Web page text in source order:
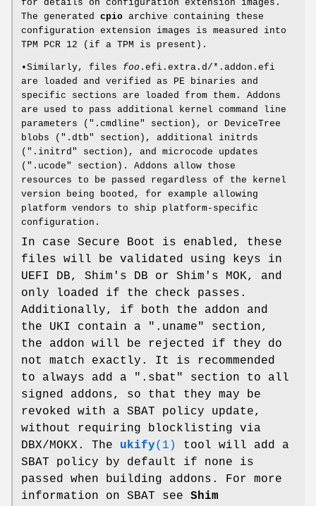
for details on configuration extension images.
The generated cpio archive containing these
configuration extension images is measured into
TPM PCR 12 (if a TPM is present).
•Similarly, files foo .efi.extra.d/*.addon.efi
are loaded and verified as PE binaries and
specific sections are loaded from them. Addons
are used to pass additional kernel command line
parameters (".cmdline" section), or DeviceTree
blobs (".dtb" section), additional initrds
(".initrd" section), and microcode updates
(".ucode" section). Addons allow those
resources to be passed regardless of the kernel
version being booted, for example allowing
platform vendors to ship platform-specific
configuration.
In case Secure Boot is enabled, these
files will be validated using keys in
UEFI DB, Shim's DB or Shim's MOK, and
only loaded if the check passes.
Additionally, if both the addon and
the UKI contain a ".uname" section,
the addon will be rejected if they do
not match exactly. It is recommended
to always add a ".sbat" section to all
signed addons, so that they may be
revoked with a SBAT policy update,
without requiring blocklisting via
DBX/MOKX. The ukify(1)
tool will add a
SBAT policy by default if none is
passed when building addons. For more
information on SBAT see Shim